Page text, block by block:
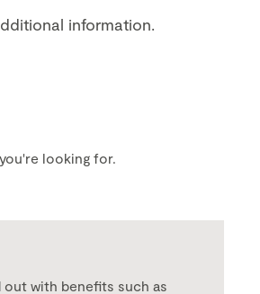
information.
looking for.
with benefits such as